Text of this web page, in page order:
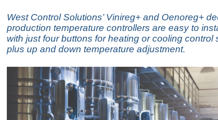
West Control Solutions’ Vinireg+ and Oenoreg+
production temperature controllers are easy to
with just four buttons for heating or cooling control
plus up and down temperature adjustment.